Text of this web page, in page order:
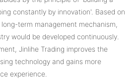
constantly by innovation'. Based on
term management mechanism,
would be developed continuously.
Jinlihe Trading improves the
technology and gains more
experience.